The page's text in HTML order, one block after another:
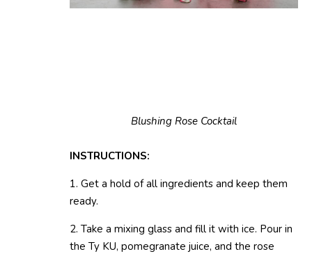
Blushing Rose Cocktail
INSTRUCTIONS:
1. Get a hold of all ingredients and keep them
ready.
2. Take a mixing glass and fill it with ice. Pour in
the Ty KU, pomegranate juice, and the rose